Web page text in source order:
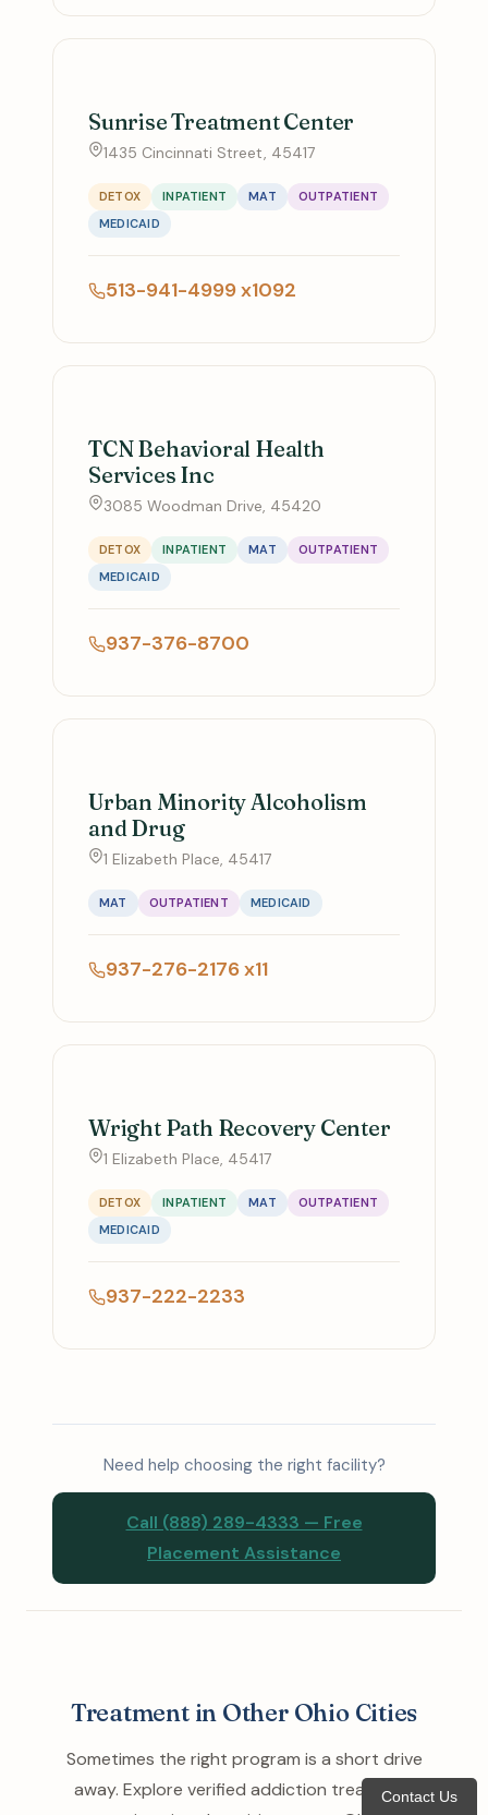
Sunrise Treatment Center
1435 Cincinnati Street, 45417
DETOX INPATIENT MAT
OUTPATIENT
MEDICAID
513-941-4999 x1092
TCN Behavioral Health
Services Inc
3085 Woodman Drive, 45420
DETOX INPATIENT MAT
OUTPATIENT
MEDICAID
937-376-8700
Urban Minority Alcoholism
and Drug
1 Elizabeth Place, 45417
MAT OUTPATIENT MEDICAID
937-276-2176 x11
Wright Path Recovery Center
1 Elizabeth Place, 45417
DETOX INPATIENT MAT
OUTPATIENT
MEDICAID
937-222-2233
Need help choosing the right facility?
Call (888) 289-4333 — Free
Placement Assistance
Treatment in Other Ohio Cities
Sometimes the right program is a short drive
away. Explore verified addiction treatmentContact Us